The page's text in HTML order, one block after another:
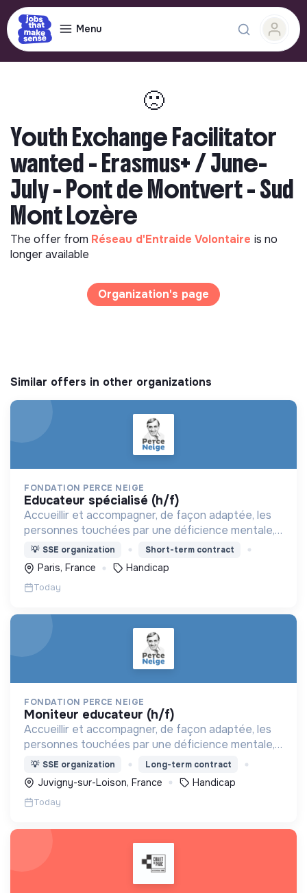
Menu
🙁
Youth Exchange Facilitator
wanted - Erasmus+ / June-
July - Pont de Montvert - Sud
Mont Lozère
The offer from Réseau d'Entraide Volontaire is no
longer available
Organization's page
Similar offers in other organizations
FONDATION PERCE NEIGE
educateur spécialisé (h/f)
Accueillir et accompagner, de façon adaptée, les
personnes touchées par une déficience mentale,
un handicap physique ou psychique
💡 SSE organization Short-term contract
Paris, France Handicap
Today
FONDATION PERCE NEIGE
moniteur educateur (h/f)
Accueillir et accompagner, de façon adaptée, les
personnes touchées par une déficience mentale,
un handicap physique ou psychique
💡 SSE organization Long-term contract
Juvigny-sur-Loison, France Handicap
Today